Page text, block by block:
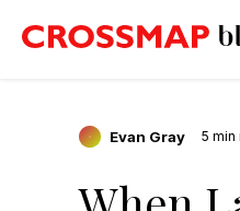
Evan Gray 5 min